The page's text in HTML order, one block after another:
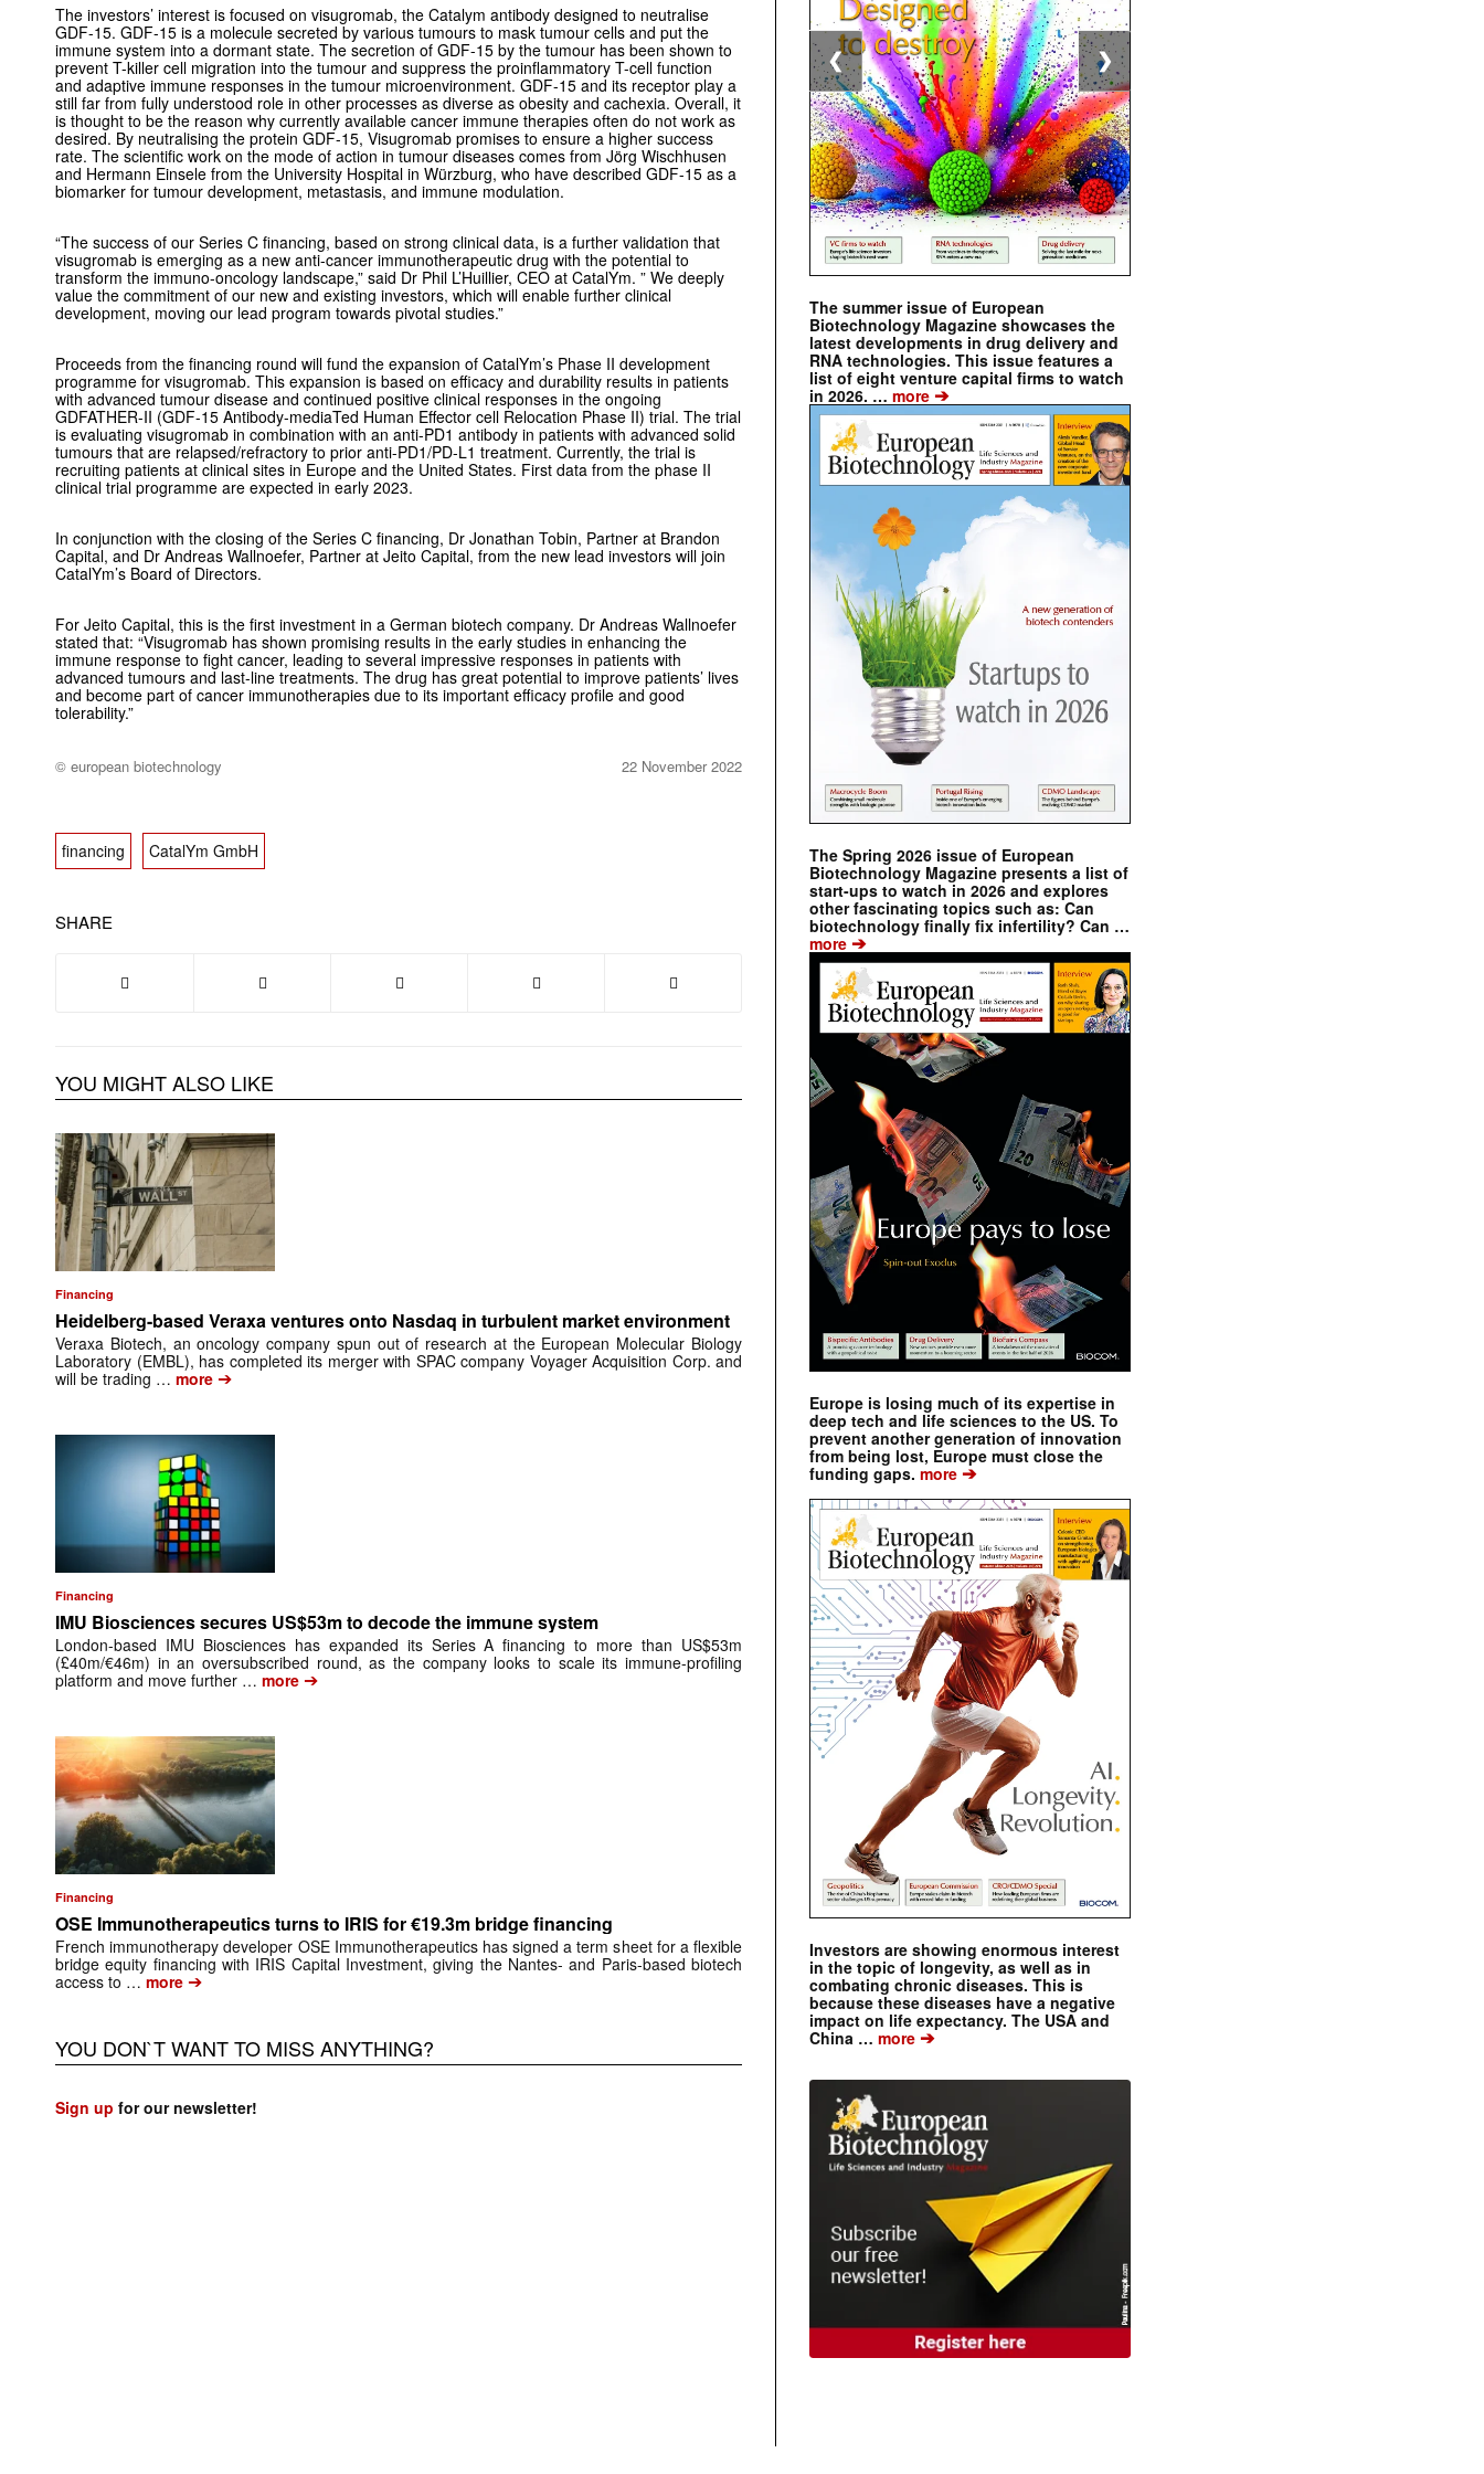
The investors’ interest is focused on visugromab, the Catalym antibody designed to neutralise
GDF-15. GDF-15 is a molecule secreted by various tumours to mask tumour cells and put the
immune system into a dormant state. The secretion of GDF-15 by the tumour has been shown to
prevent T-killer cell migration into the tumour and suppress the proinflammatory T-cell function
and adaptive immune responses in the tumour microenvironment. GDF-15 and its receptor play a
still far from fully understood role in other processes as diverse as obesity and cachexia. Overall, it
is thought to be the reason why currently available cancer immune therapies often do not work as
desired. By neutralising the protein GDF-15, Visugromab promises to ensure a higher success
rate. The scientific work on the mode of action in tumour diseases comes from Jörg Wischhusen
and Hermann Einsele from the University Hospital in Würzburg, who have described GDF-15 as a
biomarker for tumour development, metastasis, and immune modulation.
“The success of our Series C financing, based on strong clinical data, is a further validation that
visugromab is emerging as a new anti-cancer immunotherapeutic drug with the potential to
transform the immuno-oncology landscape,” said Dr Phil L’Huillier, CEO at CatalYm. ” We deeply
value the commitment of our new and existing investors, which will enable further clinical
development, moving our lead program towards pivotal studies.”
Proceeds from the financing round will fund the expansion of CatalYm’s Phase II development
programme for visugromab. This expansion is based on efficacy and durability results in patients
with advanced tumour disease and continued positive clinical responses in the ongoing
GDFATHER-II (GDF-15 Antibody-mediaTed Human Effector cell Relocation Phase II) trial. The trial
is evaluating visugromab in combination with an anti-PD1 antibody in patients with advanced solid
tumours that are relapsed/refractory to prior anti-PD1/PD-L1 treatment. Currently, the trial is
recruiting patients at clinical sites in Europe and the United States. First data from the phase II
clinical trial programme are expected in early 2023.
In conjunction with the closing of the Series C financing, Dr Jonathan Tobin, Partner at Brandon
Capital, and Dr Andreas Wallnoefer, Partner at Jeito Capital, from the new lead investors will join
CatalYm’s Board of Directors.
For Jeito Capital, this is the first investment in a German biotech company. Dr Andreas Wallnoefer
stated that: “Visugromab has shown promising results in the early studies in enhancing the
immune response to fight cancer, leading to several impressive responses in patients with
advanced tumours and last-line treatments. The drug has great potential to improve patients’ lives
and become part of cancer immunotherapies due to its important efficacy profile and good
tolerability.”
© european biotechnology 22 November 2022
financing CatalYm GmbH
SHARE
YOU MIGHT ALSO LIKE
Financing
Heidelberg-based Veraxa ventures onto Nasdaq in turbulent market environment
Veraxa Biotech, an oncology company spun out of research at the European Molecular Biology
Laboratory (EMBL), has completed its merger with SPAC company Voyager Acquisition Corp. and
will be trading … more ➔
Financing
IMU Biosciences secures US$53m to decode the immune system
London-based IMU Biosciences has expanded its Series A financing to more than US$53m
(£40m/€46m) in an oversubscribed round, as the company looks to scale its immune-profiling
platform and move further … more ➔
Financing
OSE Immunotherapeutics turns to IRIS for €19.3m bridge financing
French immunotherapy developer OSE Immunotherapeutics has signed a term sheet for a flexible
bridge equity financing with IRIS Capital Investment, giving the Nantes- and Paris-based biotech
access to … more ➔
YOU DON`T WANT TO MISS ANYTHING?
Sign up for our newsletter!
The summer issue of European
Biotechnology Magazine showcases the
latest developments in drug delivery and
RNA technologies. This issue features a
list of eight venture capital firms to watch
in 2026. … more ➔
The Spring 2026 issue of European
Biotechnology Magazine presents a list of
start-ups to watch in 2026 and explores
other fascinating topics such as: Can
biotechnology finally fix infertility? Can …
more ➔
Europe is losing much of its expertise in
deep tech and life sciences to the US. To
prevent another generation of innovation
from being lost, Europe must close the
funding gaps. more ➔
Investors are showing enormous interest
in the topic of longevity, as well as in
combating chronic diseases. This is
because these diseases have a negative
impact on life expectancy. The USA and
China … more ➔
❮ ❯